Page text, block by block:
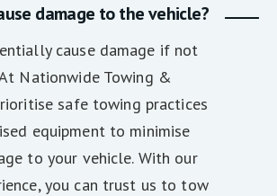
damage to the vehicle?
cause damage if not
Nationwide Towing &
safe towing practices
equipment to minimise
to your vehicle. With our
you can trust us to tow